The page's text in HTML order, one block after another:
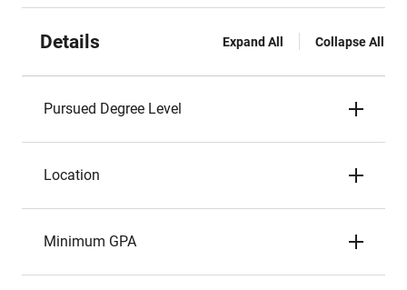
Details Expand All Collapse All
Pursued Degree Level
Location
Minimum GPA